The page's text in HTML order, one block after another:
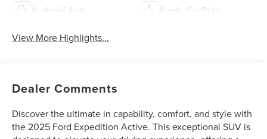
Android Auto Apple CarPlay
View More Highlights...
Dealer Comments
Discover the ultimate in capability, comfort, and style with
the 2025 Ford Expedition Active. This exceptional SUV is